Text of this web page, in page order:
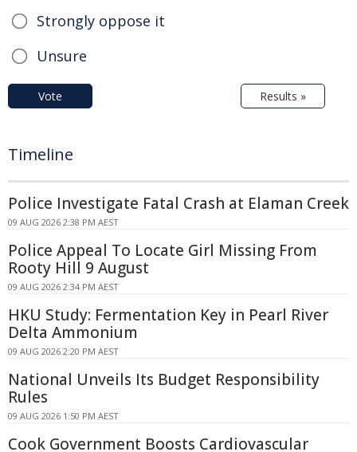
Strongly oppose it
Unsure
Vote Results »
Timeline
Police Investigate Fatal Crash at Elaman Creek
09 AUG 2026 2:38 PM AEST
Police Appeal To Locate Girl Missing From
Rooty Hill 9 August
09 AUG 2026 2:34 PM AEST
HKU Study: Fermentation Key in Pearl River
Delta Ammonium
09 AUG 2026 2:20 PM AEST
National Unveils Its Budget Responsibility
Rules
09 AUG 2026 1:50 PM AEST
Cook Government Boosts Cardiovascular